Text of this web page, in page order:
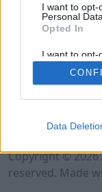
I want to opt-
Personal
Opted In
I want to opt-
Retention,
Personal
Purposes for
Data
Terms of Use
Copyright © 2026
reserved. Made